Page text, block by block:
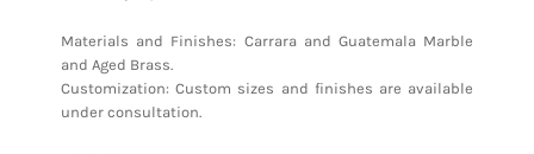
Materials and Finishes: Carrara and Guatemala Marble
and Aged Brass.
Customization: Custom sizes and finishes are available
under consultation.